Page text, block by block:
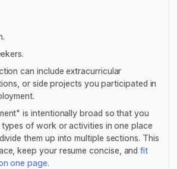
can include extracurricular
or side projects you participated in
is intentionally broad so that you
of work or activities in one place
them up into multiple sections. This
keep your resume concise, andfit
one page.